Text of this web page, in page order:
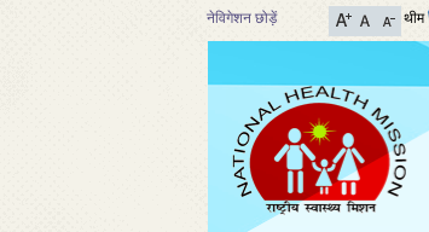
नेविगेशन छोड़ें थीम